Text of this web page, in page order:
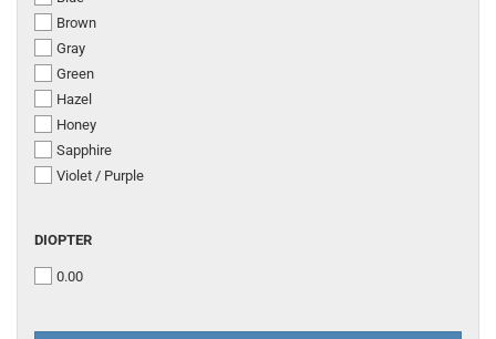
Brown
Gray
Green
Hazel
Honey
Sapphire
Violet / Purple
DIOPTER
DIOPTER
0.00